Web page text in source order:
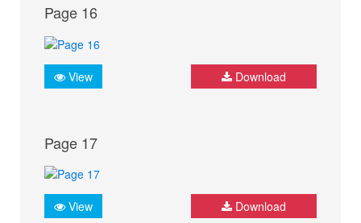
Page 16
View Download
Page 17
View Download